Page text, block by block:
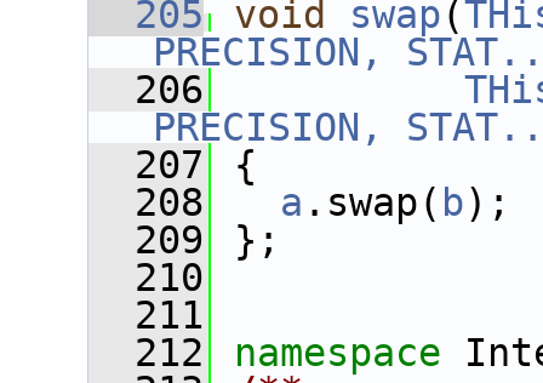
  205
void swap(
PRECISION,
  206
PRECISION,
  207
{
  208
a .swap( b);
  209
};
  210
  211
  212
namespace